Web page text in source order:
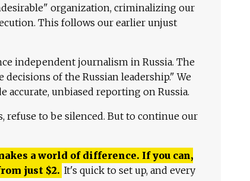
organization, criminalizing our
This follows our earlier unjust
independent journalism in Russia. The
of the Russian leadership." We
unbiased reporting on Russia.
refuse to be silenced. But to continue our
a world of difference. If you can,
just $2. It's quick to set up, and every